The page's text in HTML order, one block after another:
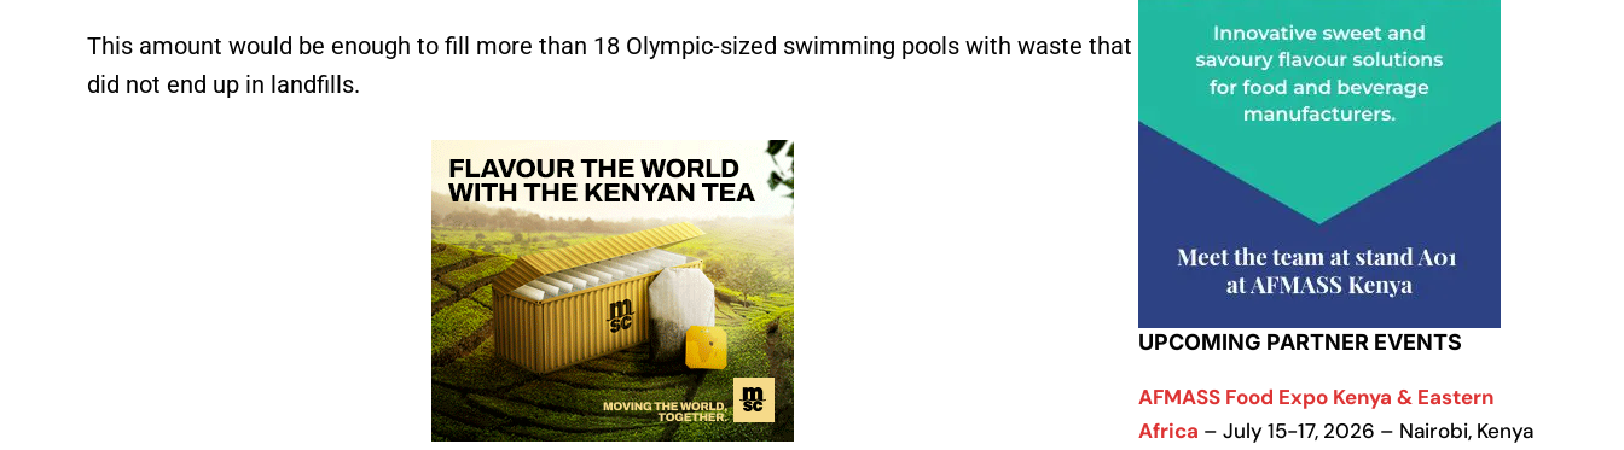
This amount would be enough to fill more than 18 Olympic-sized swimming pools with waste that
did not end up in landfills.
UPCOMING PARTNER EVENTS
AFMASS Food Expo Kenya & Eastern
Africa – July 15-17, 2026 – Nairobi, Kenya